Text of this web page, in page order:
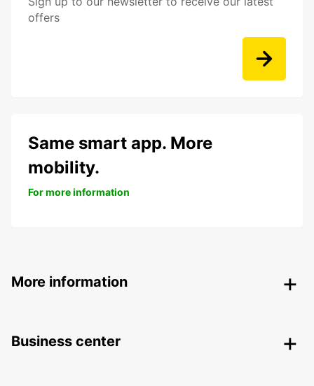
offers
Same smart app. More
mobility.
For more information
More information
Business center